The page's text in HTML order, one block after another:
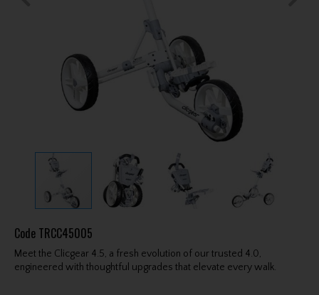
Code TRCC45005
Meet the Clicgear 4.5, a fresh evolution of our trusted 4.0,
engineered with thoughtful upgrades that elevate every walk.